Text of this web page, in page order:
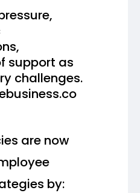
support as
challenges.
are now
by: